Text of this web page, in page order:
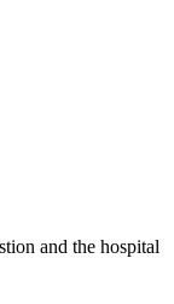
and the hospital